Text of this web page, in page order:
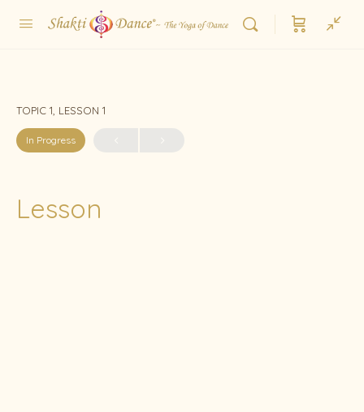
TOPIC 1, LESSON 1
In Progress
Lesson